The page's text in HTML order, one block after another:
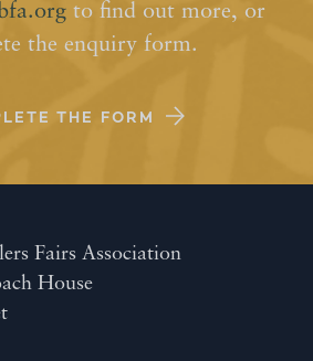
to find out more, or
the enquiry form.
THE FORM
Fairs Association
House